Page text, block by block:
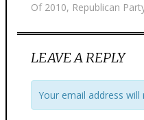
Of 2010, Republican
LEAVE A REPLY
Your email address will